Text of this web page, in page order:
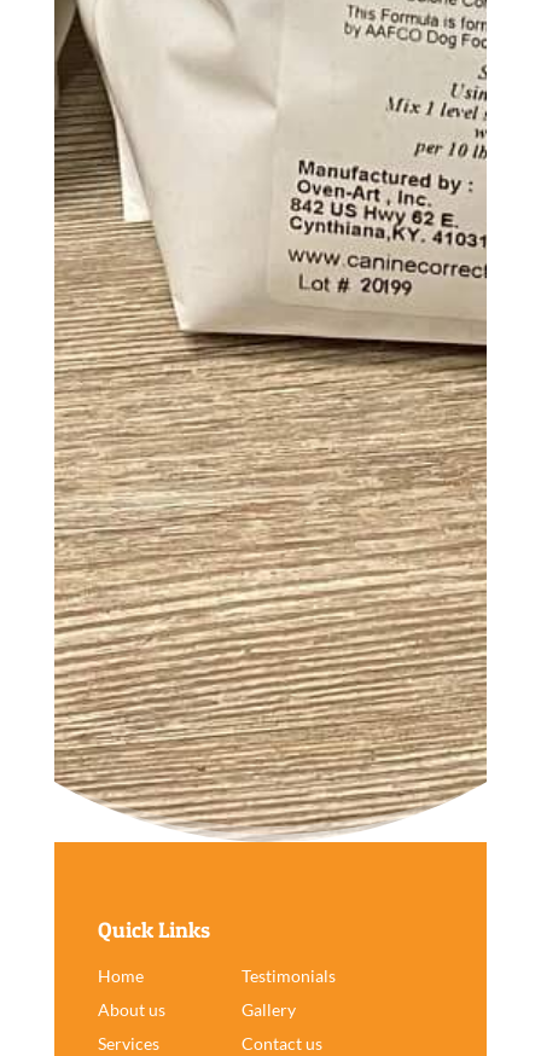
Quick Links
Home
Testimonials
About us
Gallery
Services
Contact us